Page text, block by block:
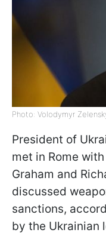
Photo: Volodymyr
President of
met in Rome
Graham and
discussed
sanctions,
by the Ukrainian